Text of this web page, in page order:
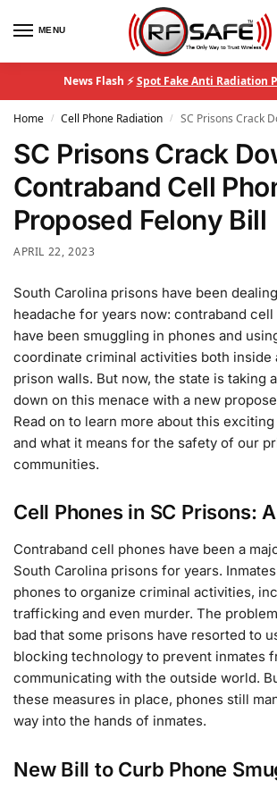
MENU
News Flash ⚡Spot Fake Anti Radiation
Home / Cell Phone Radiation / SC Prisons Crack Down on
SC Prisons Crack
Contraband Cell
Proposed Felony Bill
APRIL 22, 2023
South Carolina prisons have been
headache for years now: contraband
have been smuggling in phones and
coordinate criminal activities both inside
prison walls. But now, the state is taking
down on this menace with a new
Read on to learn more about this
and what it means for the safety of our
communities.
Cell Phones in SC Prisons:
Contraband cell phones have been a
South Carolina prisons for years.
phones to organize criminal activities,
trafficking and even murder. The
bad that some prisons have resorted to
blocking technology to prevent inmates
communicating with the outside world.
these measures in place, phones still
way into the hands of inmates.
New Bill to Curb Phone